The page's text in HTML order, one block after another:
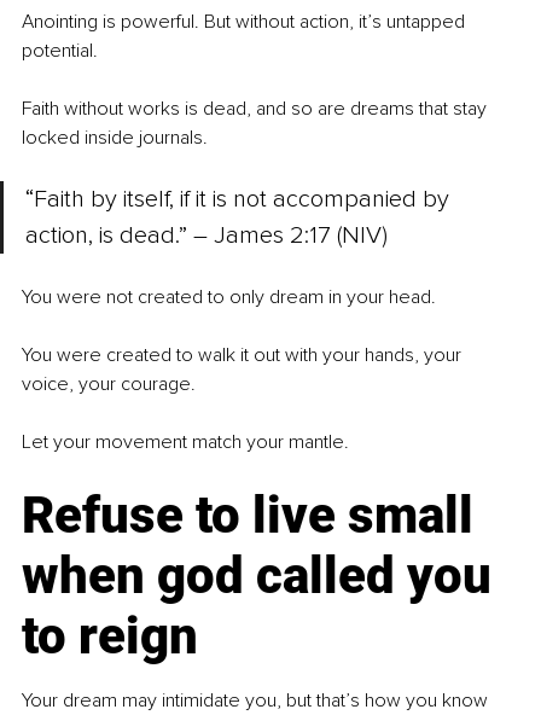
Anointing is powerful. But without action, it’s untapped
potential.
Faith without works is dead, and so are dreams that stay
locked inside journals.
“Faith by itself, if it is not accompanied by
action, is dead.” – James 2:17 (NIV)
You were not created to only dream in your head.
You were created to walk it out with your hands, your
voice, your courage.
Let your movement match your mantle.
Refuse to live small
when god called you
to reign
Your dream may intimidate you, but that’s how you know